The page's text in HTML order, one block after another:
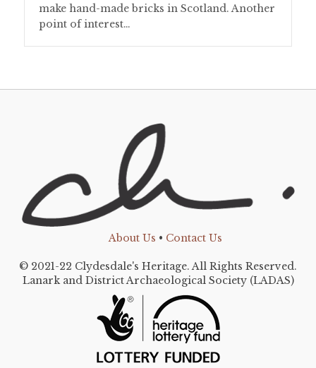
make hand-made bricks in Scotland. Another
point of interest…
About Us • Contact Us
© 2021-22 Clydesdale's Heritage. All Rights Reserved.
Lanark and District Archaeological Society (LADAS)